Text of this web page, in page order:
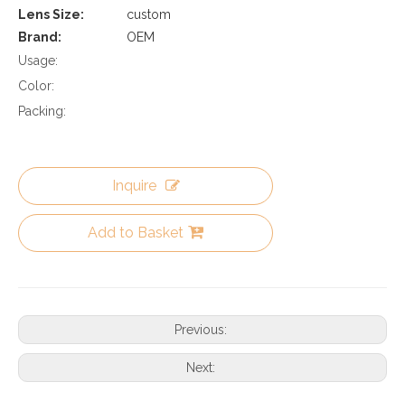
Lens Size:
custom
Brand:
OEM
Usage:
Color:
Packing:
Inquire
Add to Basket
Previous:
Next: